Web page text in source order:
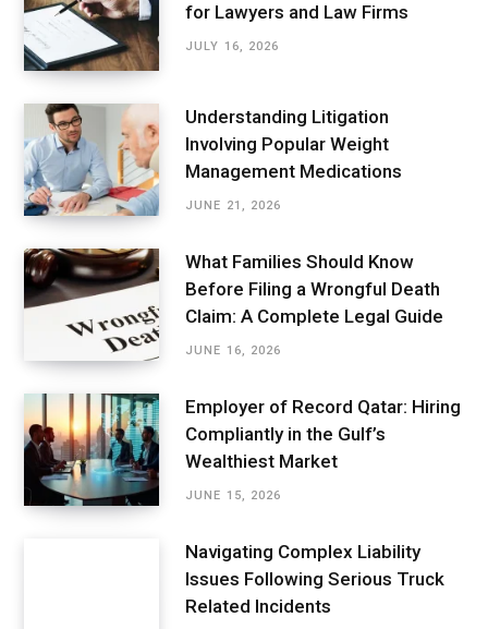
for Lawyers and Law Firms
JULY 16, 2026
Understanding Litigation
Involving Popular Weight
Management Medications
JUNE 21, 2026
What Families Should Know
Before Filing a Wrongful Death
Claim: A Complete Legal Guide
JUNE 16, 2026
Employer of Record Qatar: Hiring
Compliantly in the Gulf’s
Wealthiest Market
JUNE 15, 2026
Navigating Complex Liability
Issues Following Serious Truck
Related Incidents